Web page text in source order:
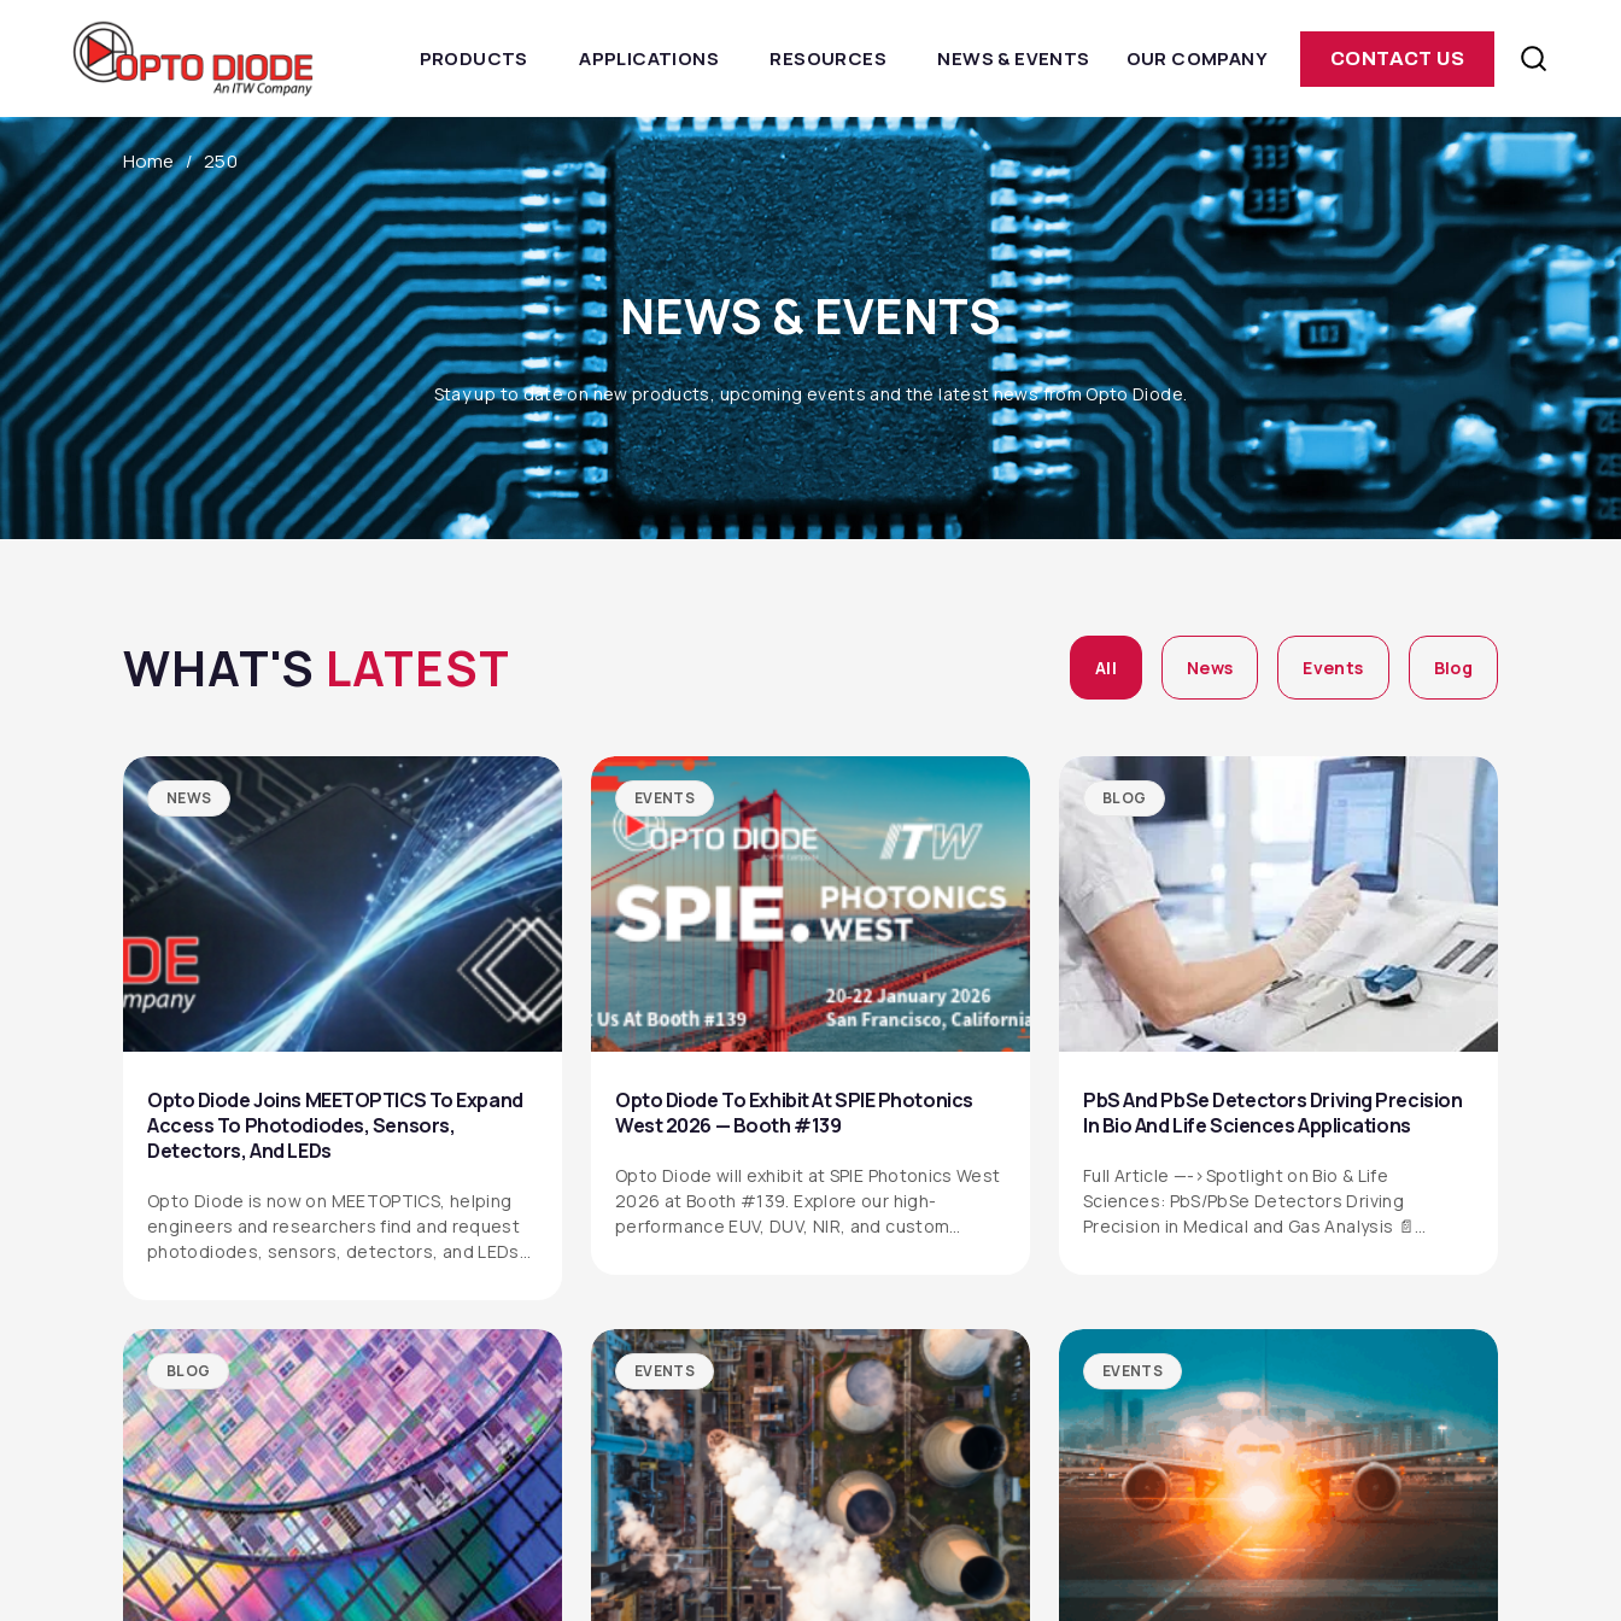
PRODUCTS APPLICATIONS RESOURCES NEWS & EVENTS OUR COMPANY CONTACT US
Home 250
NEWS & EVENTS
Stay up to date on new products, upcoming events and the latest news from Opto Diode.
WHAT'S LATEST All News Events Blog
NEWS
Opto Diode Joins MEETOPTICS To Expand
Access To Photodiodes, Sensors,
Detectors, And LEDs
Opto Diode is now on MEETOPTICS, helping
engineers and researchers find and request
photodiodes, sensors, detectors, and LEDs
EVENTS
Opto Diode To Exhibit At SPIE Photonics
West 2026 — Booth #139
Opto Diode will exhibit at SPIE Photonics West
2026 at Booth #139. Explore our high-
performance EUV, DUV, NIR, and custom…
BLOG
PbS And PbSe Detectors Driving Precision
In Bio And Life Sciences Applications
Full Article —->Spotlight on Bio & Life
Sciences: PbS/PbSe Detectors Driving
Precision in Medical and Gas Analysis 📄
BLOG EVENTS EVENTS
OPTO DIODE CORPORATION
1260 Calle Suerte
Camarillo, CA 93012 USA
SITEMAP
Products
SOCIAL MEDIA QUICK LINKS
Privacy Policy